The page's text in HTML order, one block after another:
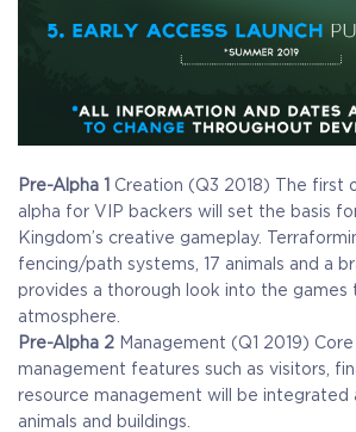
Pre-Alpha 1 Creation (Q3 2018) The first
alpha for VIP backers will set the basis
Kingdom’s creative gameplay.
fencing/path systems, 17 animals and a
provides a thorough look into the games
atmosphere.
Pre-Alpha 2 Management (Q1 2019)
management features such as visitors,
resource management will be integrated
animals and buildings.